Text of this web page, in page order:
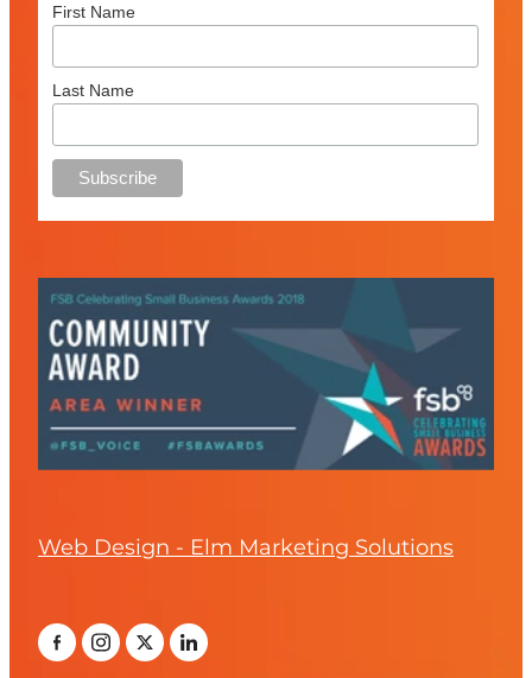
First Name
Last Name
Web Design - Elm Marketing Solutions